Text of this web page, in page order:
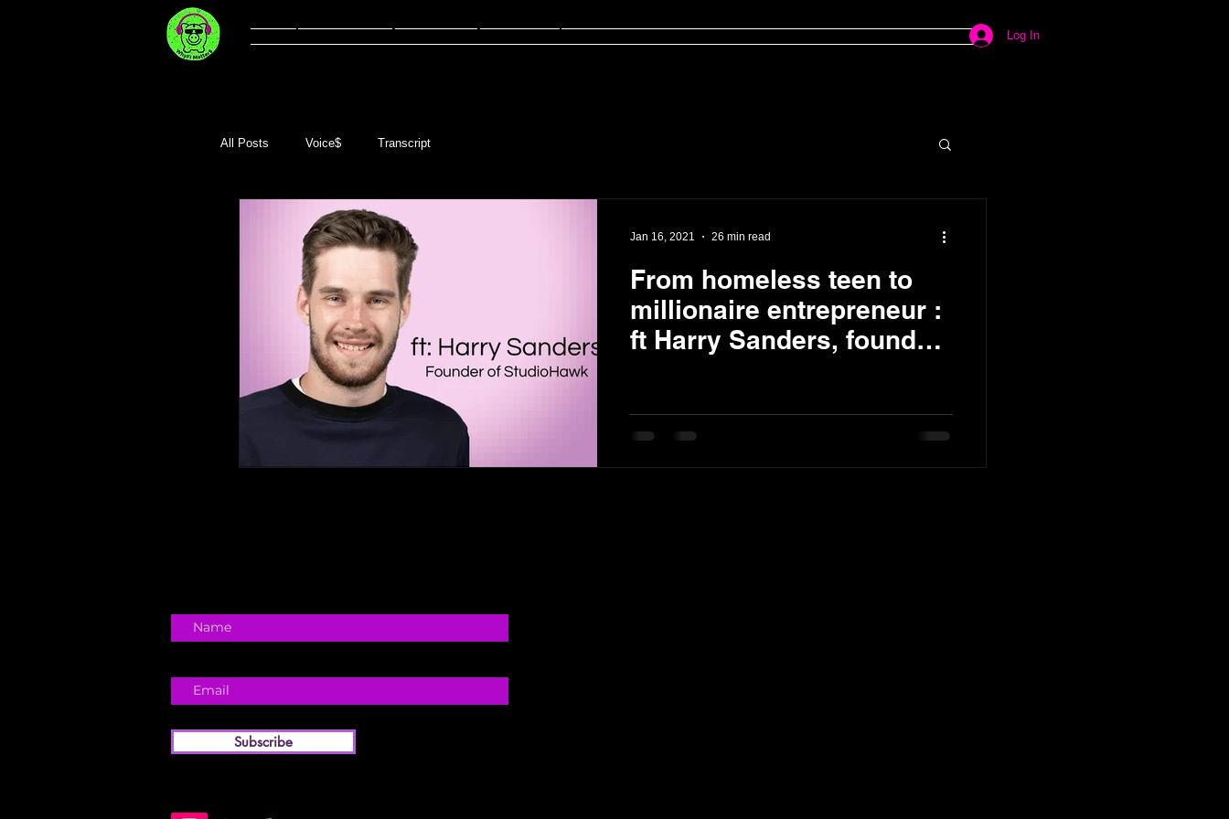
Welcome Listen FinED About Contact Log In
All Posts Voice$ Transcript
From homeless teen to
millionaire entrepreneur :
ft Harry Sanders, founder
Jan 16, 2021 26 min read
Subscribe